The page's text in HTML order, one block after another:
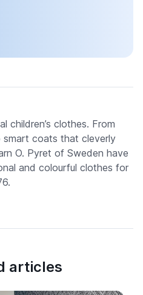
children’s clothes. From
coats that cleverly
O. Pyret of Sweden have
and colourful clothes for
articles